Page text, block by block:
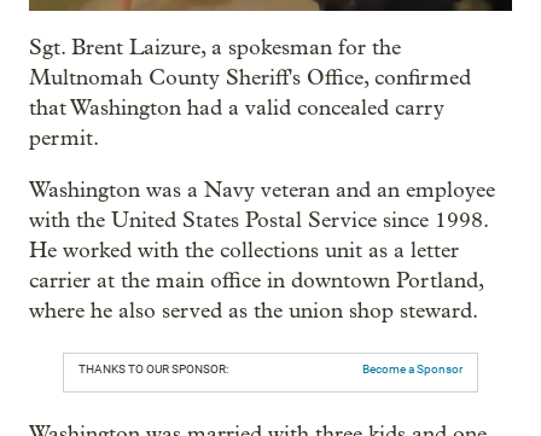
Sgt. Brent Laizure, a spokesman for the
Multnomah County Sheriff's Office, confirmed
that Washington had a valid concealed carry
permit.
Washington was a Navy veteran and an employee
with the United States Postal Service since 1998.
He worked with the collections unit as a letter
carrier at the main office in downtown Portland,
where he also served as the union shop steward.
THANKS TO OUR SPONSOR: Become a Sponsor